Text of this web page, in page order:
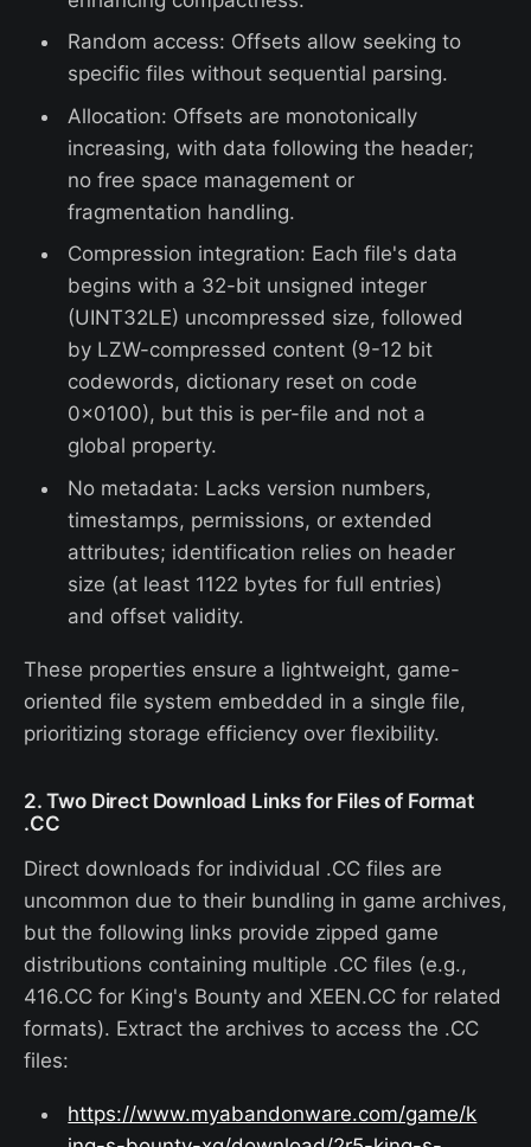
Random access: Offsets allow seeking to
specific files without sequential parsing.
Allocation: Offsets are monotonically
increasing, with data following the header;
no free space management or
fragmentation handling.
Compression integration: Each file's data
begins with a 32-bit unsigned integer
(UINT32LE) uncompressed size, followed
by LZW-compressed content (9-12 bit
codewords, dictionary reset on code
0x0100), but this is per-file and not a
global property.
No metadata: Lacks version numbers,
timestamps, permissions, or extended
attributes; identification relies on header
size (at least 1122 bytes for full entries)
and offset validity.
These properties ensure a lightweight, game-
oriented file system embedded in a single file,
prioritizing storage efficiency over flexibility.
2. Two Direct Download Links for Files of Format
.CC
Direct downloads for individual .CC files are
uncommon due to their bundling in game archives,
but the following links provide zipped game
distributions containing multiple .CC files (e.g.,
416.CC for King's Bounty and XEEN.CC for related
formats). Extract the archives to access the .CC
files:
https://www.myabandonware.com/game/k